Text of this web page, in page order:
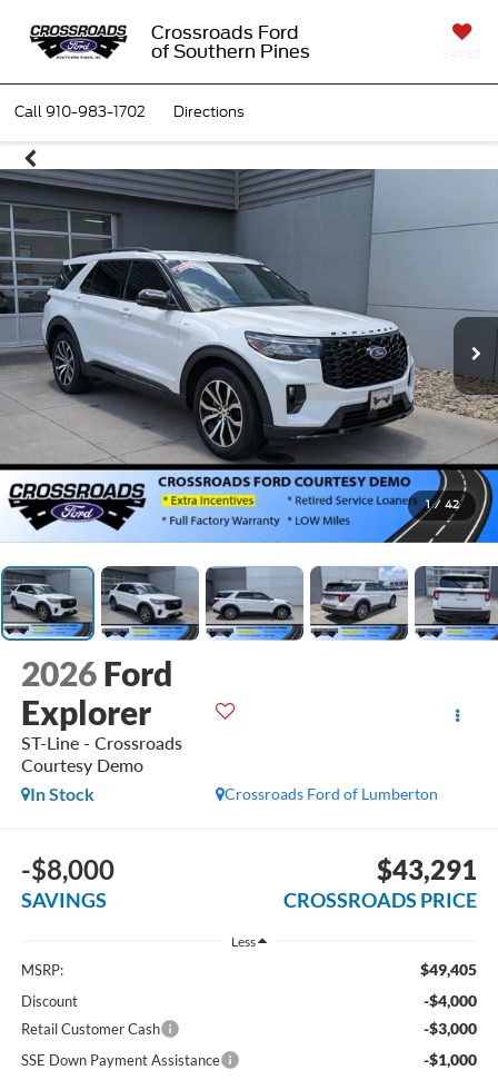
Crossroads Ford
of Southern Pines
Call910-983-1702 Directions
1 / 42
2026 Ford
Explorer
ST-Line - Crossroads
Courtesy Demo
Crossroads Ford of Lumberton
In Stock
-$8,000
SAVINGS
$43,291
CROSSROADS PRICE
Less
MSRP: $49,405
Discount -$4,000
Retail Customer Cash -$3,000
SSE Down Payment Assistance -$1,000